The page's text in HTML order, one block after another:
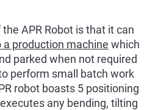
APR Robot is that it can
production machine which
parked when not required
perform small batch work
robot boasts 5 positioning
any bending, tilting